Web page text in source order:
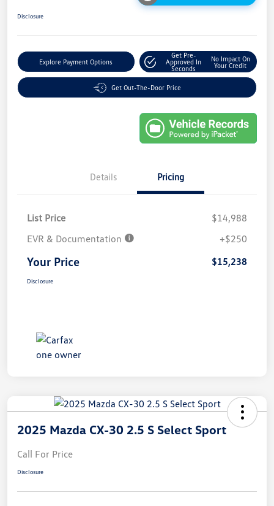
Disclosure
Explore Payment Options
Get Pre-
Approved In
Seconds
No Impact On
Your Credit
Get Out-The-Door Price
Details Pricing
List Price
$14,988
EVR & Documentation
+$250
Your Price $15,238
Disclosure
2025 Mazda CX-30 2.5 S Select Sport
Call For Price
Disclosure